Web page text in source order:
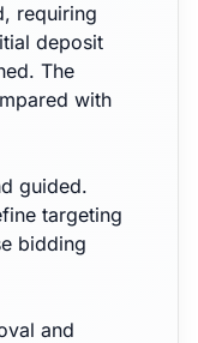
requiring
deposit
The
with
guided.
targeting
bidding
and